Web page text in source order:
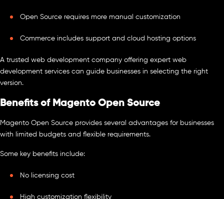
Open Source requires more manual customization
Commerce includes support and cloud hosting options
A trusted web development company offering expert web
development services can guide businesses in selecting the right
version.
Benefits of Magento Open Source
Magento Open Source provides several advantages for businesses
with limited budgets and flexible requirements.
Some key benefits include:
No licensing cost
High customization flexibility